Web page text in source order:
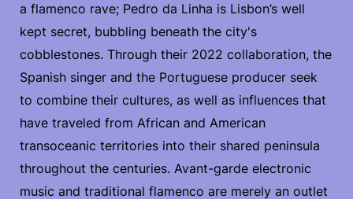
a flamenco rave; Pedro da Linha is Lisbon’s well
kept secret, bubbling beneath the city's
cobblestones. Through their 2022 collaboration, the
Spanish singer and the Portuguese producer seek
to combine their cultures, as well as influences that
have traveled from African and American
transoceanic territories into their shared peninsula
throughout the centuries. Avant-garde electronic
music and traditional flamenco are merely an outlet